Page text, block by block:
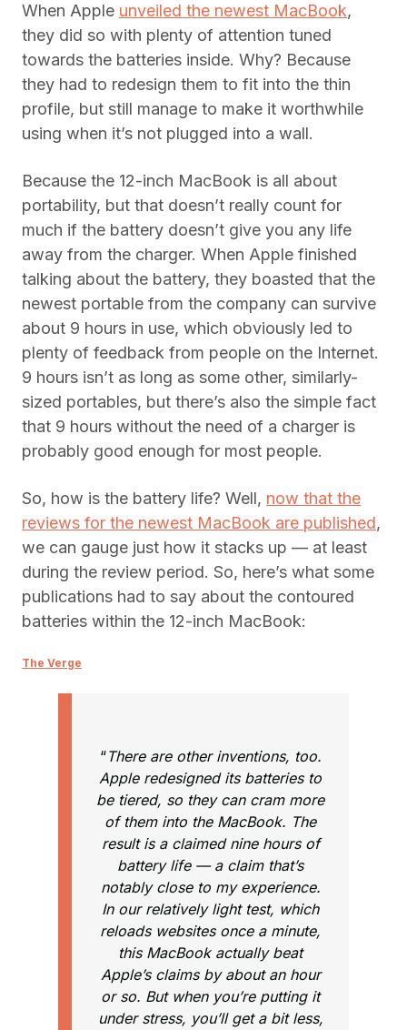
When Apple unveiled the newest MacBook,
they did so with plenty of attention tuned
towards the batteries inside. Why? Because
they had to redesign them to fit into the thin
profile, but still manage to make it worthwhile
using when it’s not plugged into a wall.
Because the 12-inch MacBook is all about
portability, but that doesn’t really count for
much if the battery doesn’t give you any life
away from the charger. When Apple finished
talking about the battery, they boasted that the
newest portable from the company can survive
about 9 hours in use, which obviously led to
plenty of feedback from people on the Internet.
9 hours isn’t as long as some other, similarly-
sized portables, but there’s also the simple fact
that 9 hours without the need of a charger is
probably good enough for most people.
So, how is the battery life? Well, now that the
reviews for the newest MacBook are published,
we can gauge just how it stacks up — at least
during the review period. So, here’s what some
publications had to say about the contoured
batteries within the 12-inch MacBook:
The Verge
“There are other inventions, too.
Apple redesigned its batteries to
be tiered, so they can cram more
of them into the MacBook. The
result is a claimed nine hours of
battery life — a claim that’s
notably close to my experience.
In our relatively light test, which
reloads websites once a minute,
this MacBook actually beat
Apple’s claims by about an hour
or so. But when you’re putting it
under stress, you’ll get a bit less,